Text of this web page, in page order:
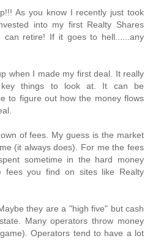
As you know I recently just took
into my first Realty Shares
retire! If it goes to hell......any
when I made my first deal. It really
key things to look at. It can be
to figure out how the money flows
of fees. My guess is the market
(it always does). For me the fees
sometime in the hard money
fees you find on sites like Realty
they are a "high five" but cash
Many operators throw money
Operators tend to have a lot